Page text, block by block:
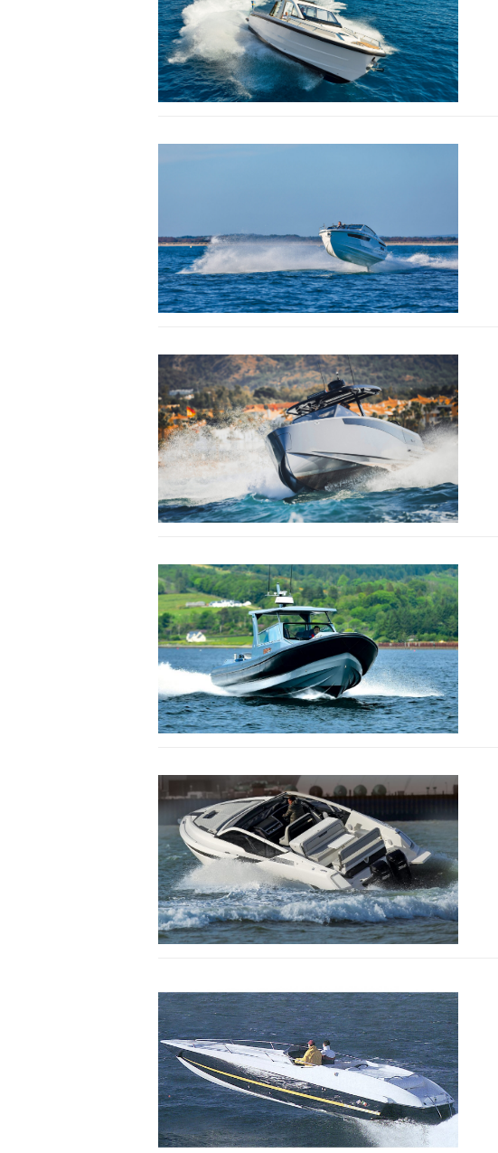
hydraulic lift at speed. Words and photos: Simon
Everett
of the outboards